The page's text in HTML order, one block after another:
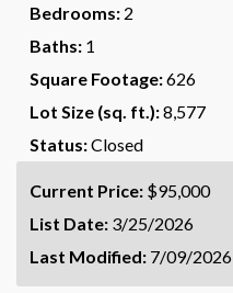
Bedrooms: 2
Baths: 1
Square Footage:626
Lot Size (sq. ft.):8,577
Status:Closed
Current Price: $95,000
List Date: 3/25/2026
Last Modified: 7/09/2026